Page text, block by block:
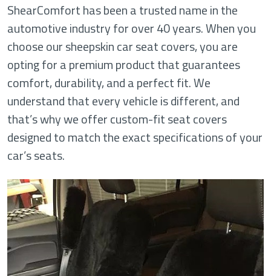
ShearComfort has been a trusted name in the
automotive industry for over 40 years. When you
choose our sheepskin car seat covers, you are
opting for a premium product that guarantees
comfort, durability, and a perfect fit. We
understand that every vehicle is different, and
that’s why we offer custom-fit seat covers
designed to match the exact specifications of your
car’s seats.